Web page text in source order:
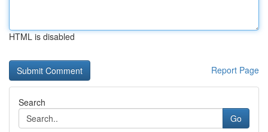
HTML is disabled
Report Page
Search
Go